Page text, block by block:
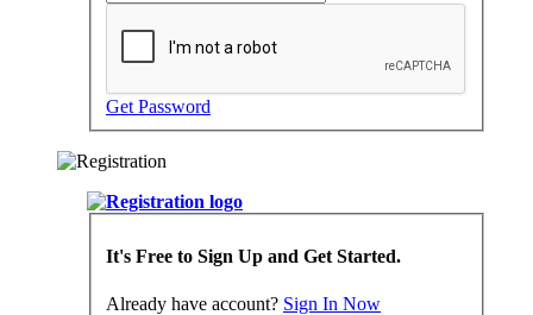
Get Password
It's Free to Sign Up and Get Started.
Already have account? Sign In Now